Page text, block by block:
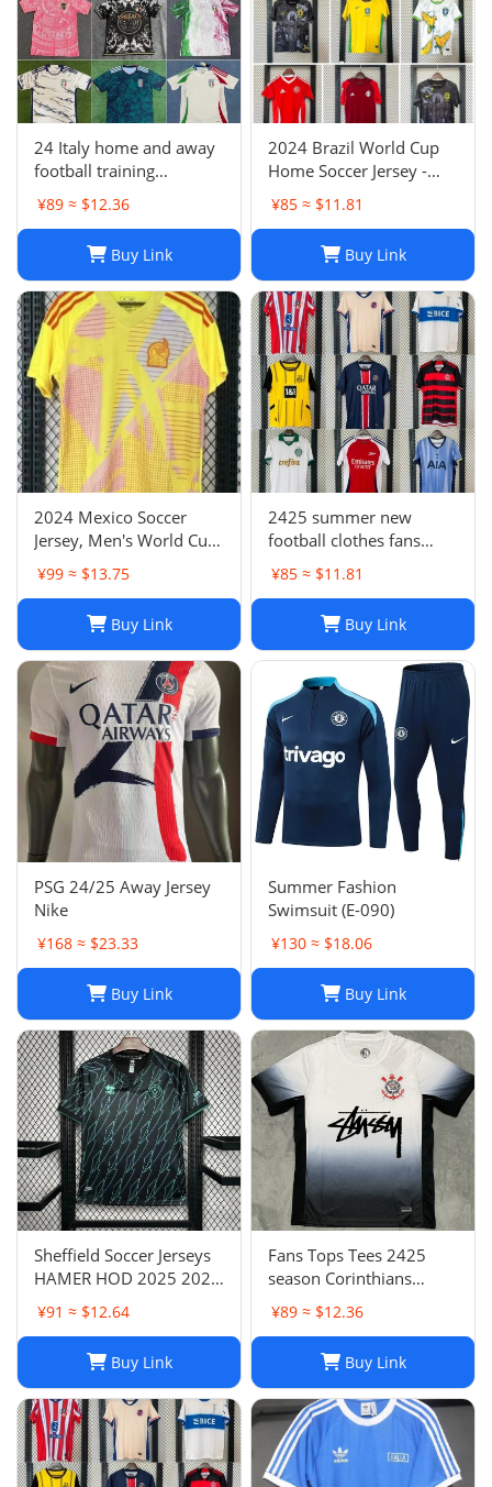
24 Italy home and away
football training
uniforms joint edition
full series football
jerseys wholesale and
delivery
¥89 ≈ $12.36
Buy Link
2024 Brazil World Cup
Home Soccer Jersey -
Neymar #10 Jersey
Football Shirt
¥85 ≈ $11.81
Buy Link
2024 Mexico Soccer
Jersey, Men's World Cup
Football Shirt, H. Lozano
Guardado Chicharito G.
Home/Away/Goalkeeper,
Breathable Fabric
¥99 ≈ $13.75
Buy Link
2425 summer new
football clothes fans
factory wholesale-023
¥85 ≈ $11.81
Buy Link
PSG 24/25 Away Jersey
Nike
¥168 ≈ $23.33
Buy Link
Summer Fashion
Swimsuit (E-090)
¥130 ≈ $18.06
Buy Link
Sheffield Soccer Jerseys
HAMER HOD 2025 2026
STEWART SOUZA
ROBERTS AMAD CLARKE
EMBLETON OHARE
COULIBALY Traore
Football Shirt Soccer Kti
¥91 ≈ $12.64
Buy Link
Fans Tops Tees 2425
season Corinthians
home jersey Thai short
sleeved football jersey
football jersey T240627
¥89 ≈ $12.36
Buy Link